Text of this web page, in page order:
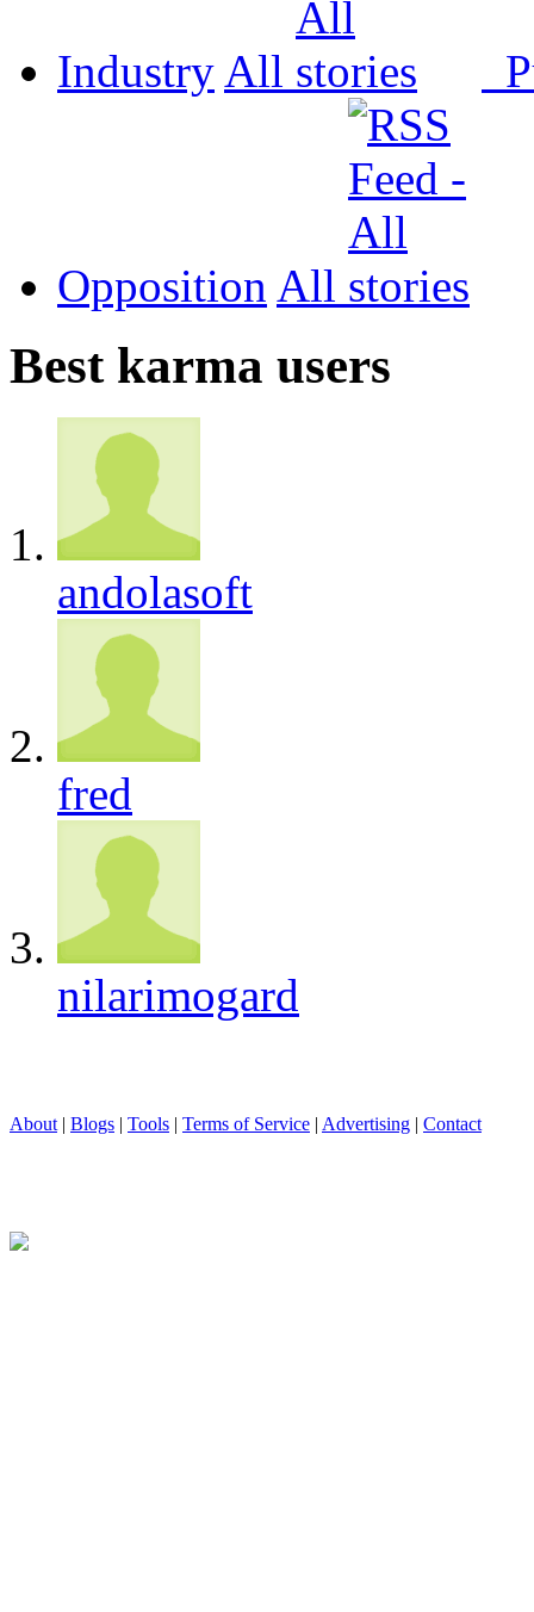
Industry All
Opposition All
Best karma users
andolasoft
fred
nilarimogard
About| Blogs | Tools | Terms of Service | Advertising | Contact